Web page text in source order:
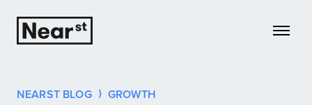
NEARST BLOG GROWTH